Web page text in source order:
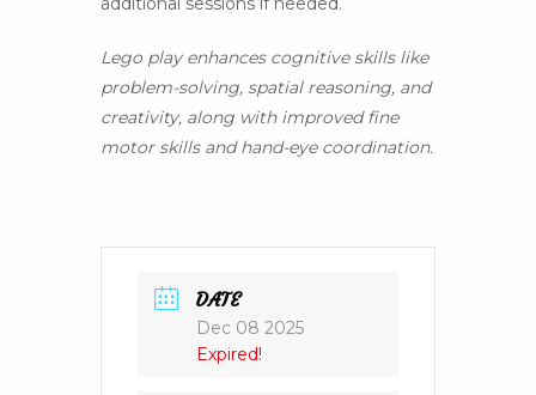
Lego play enhances cognitive skills like
problem-solving, spatial reasoning, and
creativity, along with improved fine
motor skills and hand-eye coordination.
DATE
Dec 08 2025
Expired!